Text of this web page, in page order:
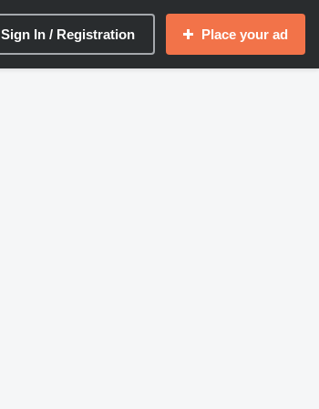
Sign In / Registration Place your ad